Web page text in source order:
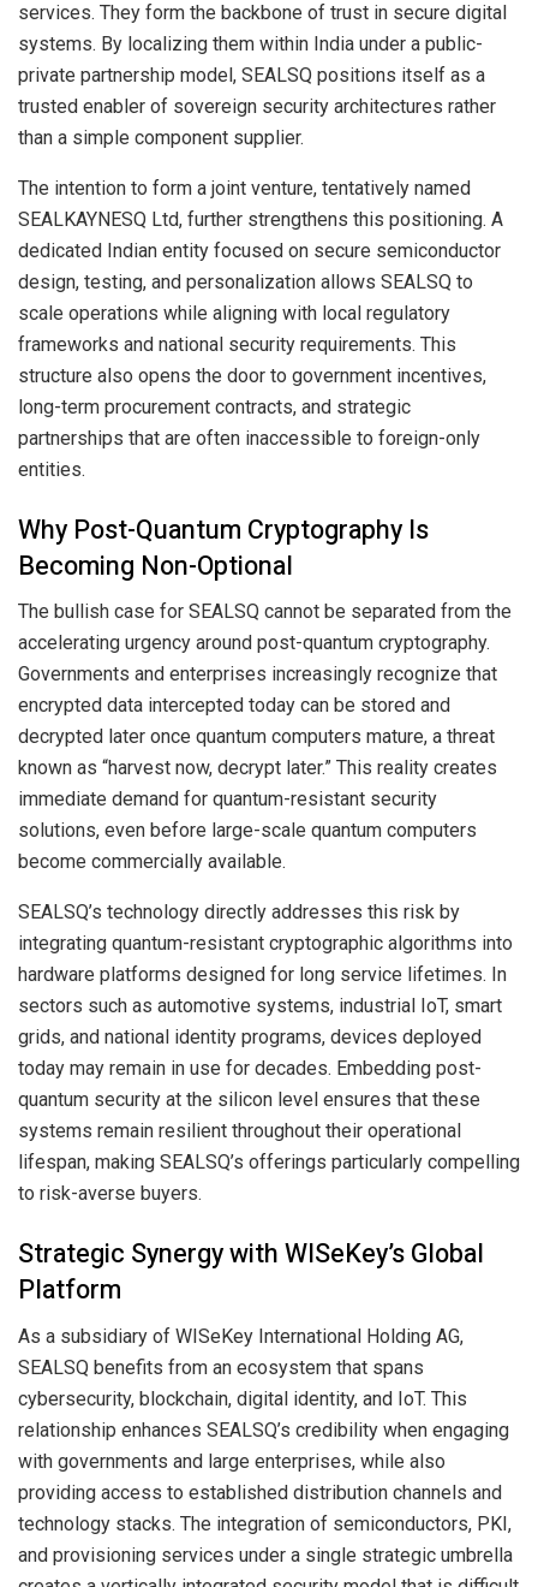
services. They form the backbone of trust in secure digital
systems. By localizing them within India under a public-
private partnership model, SEALSQ positions itself as a
trusted enabler of sovereign security architectures rather
than a simple component supplier.
The intention to form a joint venture, tentatively named
SEALKAYNESQ Ltd, further strengthens this positioning. A
dedicated Indian entity focused on secure semiconductor
design, testing, and personalization allows SEALSQ to
scale operations while aligning with local regulatory
frameworks and national security requirements. This
structure also opens the door to government incentives,
long-term procurement contracts, and strategic
partnerships that are often inaccessible to foreign-only
entities.
Why Post-Quantum Cryptography Is
Becoming Non-Optional
The bullish case for SEALSQ cannot be separated from the
accelerating urgency around post-quantum cryptography.
Governments and enterprises increasingly recognize that
encrypted data intercepted today can be stored and
decrypted later once quantum computers mature, a threat
known as “harvest now, decrypt later.” This reality creates
immediate demand for quantum-resistant security
solutions, even before large-scale quantum computers
become commercially available.
SEALSQ’s technology directly addresses this risk by
integrating quantum-resistant cryptographic algorithms into
hardware platforms designed for long service lifetimes. In
sectors such as automotive systems, industrial IoT, smart
grids, and national identity programs, devices deployed
today may remain in use for decades. Embedding post-
quantum security at the silicon level ensures that these
systems remain resilient throughout their operational
lifespan, making SEALSQ’s offerings particularly compelling
to risk-averse buyers.
Strategic Synergy with WISeKey’s Global
Platform
As a subsidiary of WISeKey International Holding AG,
SEALSQ benefits from an ecosystem that spans
cybersecurity, blockchain, digital identity, and IoT. This
relationship enhances SEALSQ’s credibility when engaging
with governments and large enterprises, while also
providing access to established distribution channels and
technology stacks. The integration of semiconductors, PKI,
and provisioning services under a single strategic umbrella